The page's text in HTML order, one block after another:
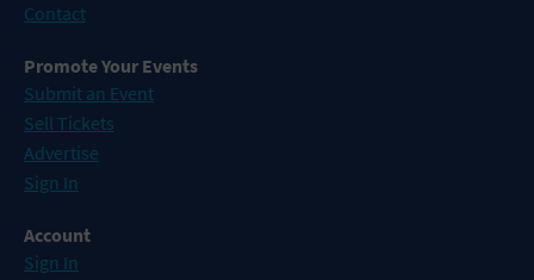
Contact
Promote Your Events
Submit an Event
Sell Tickets
Advertise
Sign In
Account
Sign In